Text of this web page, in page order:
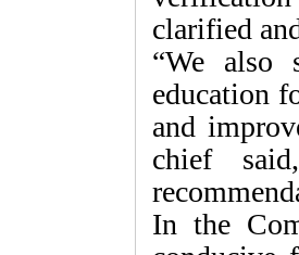
clarified
“We also
education
and
chief
In the